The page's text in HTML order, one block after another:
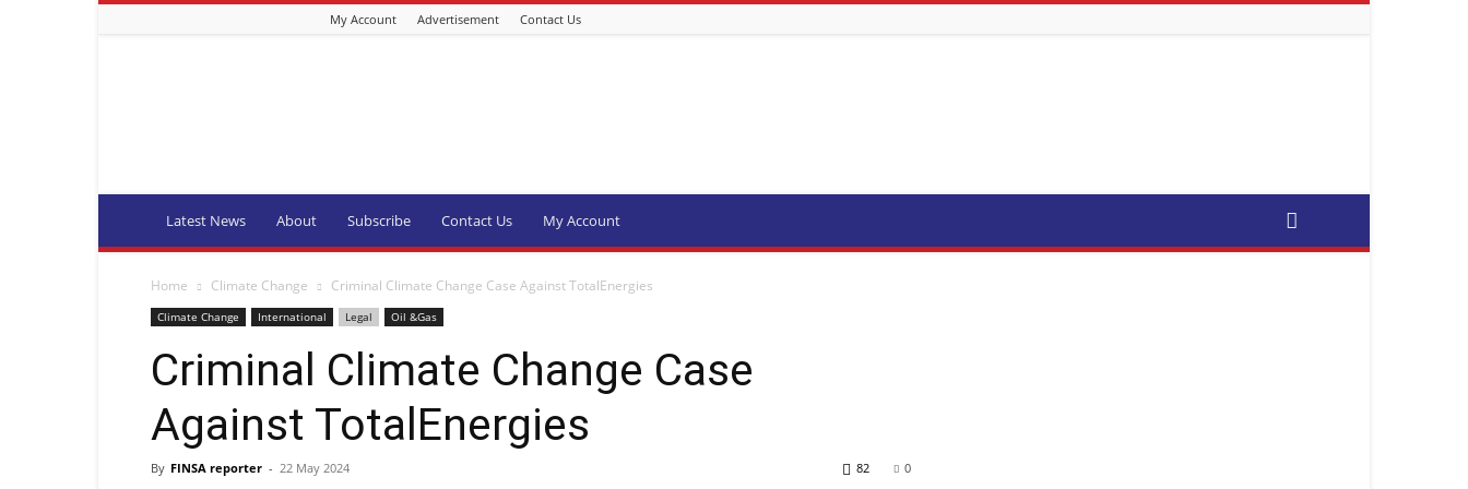
My Account Advertisement Contact Us
SA
Latest News About Subscribe Contact Us My Account
Home Climate Change Criminal Climate Change Case Against TotalEnergies
Climate Change International Legal Oil &Gas
Criminal Climate Change Case
Against TotalEnergies
By FINSA reporter - 22 May 2024 0
82